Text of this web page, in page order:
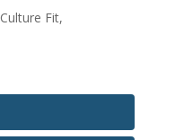
Culture Fit,